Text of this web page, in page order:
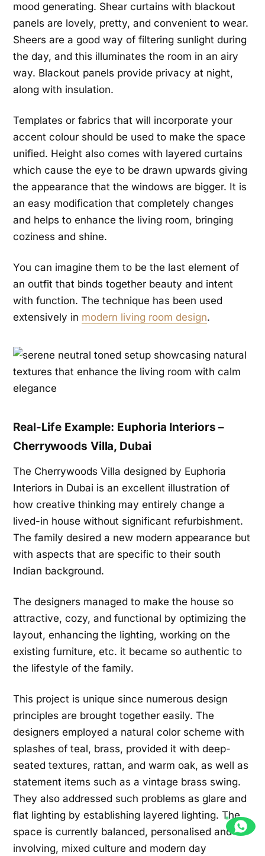
mood generating. Shear curtains with blackout
panels are lovely, pretty, and convenient to wear.
Sheers are a good way of filtering sunlight during
the day, and this illuminates the room in an airy
way. Blackout panels provide privacy at night,
along with insulation.
Templates or fabrics that will incorporate your
accent colour should be used to make the space
unified. Height also comes with layered curtains
which cause the eye to be drawn upwards giving
the appearance that the windows are bigger. It is
an easy modification that completely changes
and helps to enhance the living room, bringing
coziness and shine.
You can imagine them to be the last element of
an outfit that binds together beauty and intent
with function. The technique has been used
extensively in modern living room design.
Real-Life Example: Euphoria Interiors –
Cherrywoods Villa, Dubai
The Cherrywoods Villa designed by Euphoria
Interiors in Dubai is an excellent illustration of
how creative thinking may entirely change a
lived-in house without significant refurbishment.
The family desired a new modern appearance but
with aspects that are specific to their south
Indian background.
The designers managed to make the house so
attractive, cozy, and functional by optimizing the
layout, enhancing the lighting, working on the
existing furniture, etc. it became so authentic to
the lifestyle of the family.
This project is unique since numerous design
principles are brought together easily. The
designers employed a natural color scheme with
splashes of teal, brass, provided it with deep-
seated textures, rattan, and warm oak, as well as
statement items such as a vintage brass swing.
They also addressed such problems as glare and
flat lighting by establishing layered lighting. The
space is currently balanced, personalised and
involving, mixed culture and modern day